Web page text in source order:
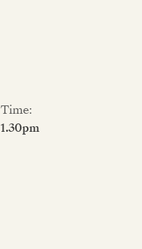
Time:
1.30pm